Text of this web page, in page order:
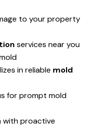
to your property
services near you
in reliable mold
for prompt mold
with proactive